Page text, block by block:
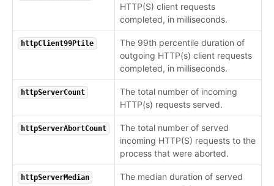
HTTP(S) client requests
completed, in milliseconds.
httpClient99Ptile
The 99th percentile duration of
outgoing HTTP(s) client requests
completed, in milliseconds.
httpServerCount
The total number of incoming
HTTP(s) requests served.
httpServerAbortCount
The total number of served
incoming HTTP(S) requests to the
process that were aborted.
httpServerMedian
The median duration of served